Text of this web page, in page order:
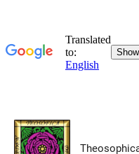
Skip